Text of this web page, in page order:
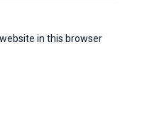
in this browser